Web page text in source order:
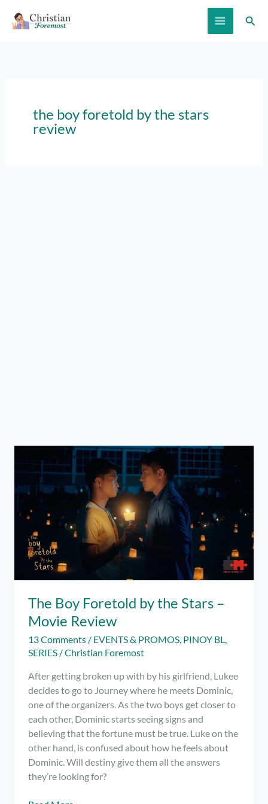
the boy foretold by the stars
review
The Boy Foretold by the Stars –
Movie Review
13 Comments / EVENTS & PROMOS, PINOY BL,
SERIES /Christian Foremost
After getting broken up with by his girlfriend, Lukee
decides to go to Journey where he meets Dominic,
one of the organizers. As the two boys get closer to
each other, Dominic starts seeing signs and
believing that the fortune must be true. Luke on the
other hand, is confused about how he feels about
Dominic. Will destiny give them all the answers
they’re looking for?